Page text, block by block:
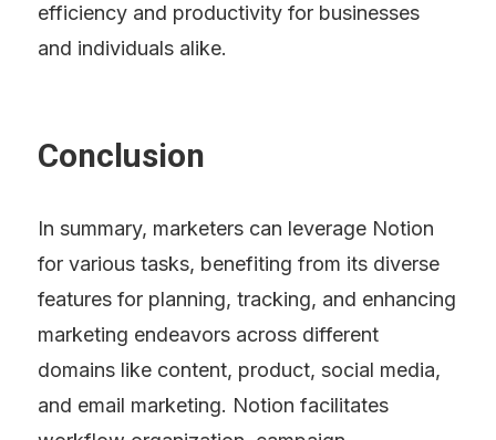
efficiency and productivity for businesses
and individuals alike.
Conclusion
In summary, marketers can leverage Notion
for various tasks, benefiting from its diverse
features for planning, tracking, and enhancing
marketing endeavors across different
domains like content, product, social media,
and email marketing. Notion facilitates